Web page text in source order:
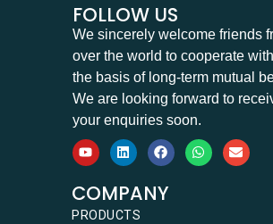
FOLLOW US
We sincerely welcome friends
over the world to cooperate
the basis of long-term mutual
We are looking forward to
your enquiries soon.
COMPANY
PRODUCTS